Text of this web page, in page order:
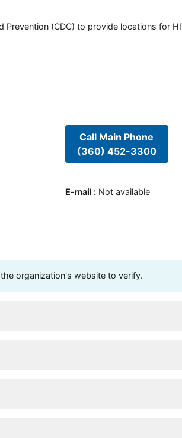
(CDC) to provide locations for
Call Main Phone
(360) 452-3300
E-mail : Not available
organization's website to verify.